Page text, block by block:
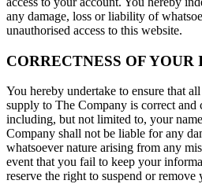
any damage, loss or liability of
unauthorised access to this website.
CORRECTNESS OF
You hereby undertake to ensure that
supply to The Company is correct and
including, but not limited to, your
Company shall not be liable for any
whatsoever nature arising from any
event that you fail to keep your
reserve the right to suspend or remove